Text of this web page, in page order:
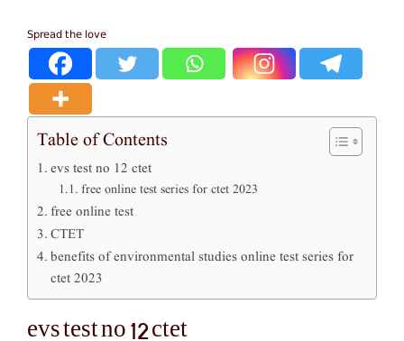
Spread the love
Table of Contents
evs test no 12 ctet
free online test series for ctet 2023
free online test
CTET
benefits of environmental studies online test series for
ctet 2023
evs test no 12 ctet